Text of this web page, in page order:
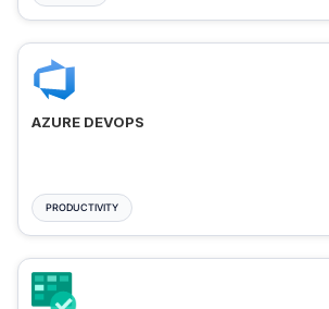
AZURE DEVOPS
PRODUCTIVITY